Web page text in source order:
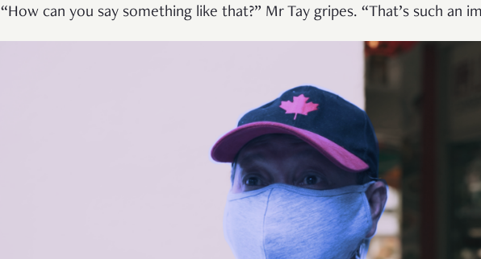
“How can you say something like that?” Mr Tay gripes. “That’s such an